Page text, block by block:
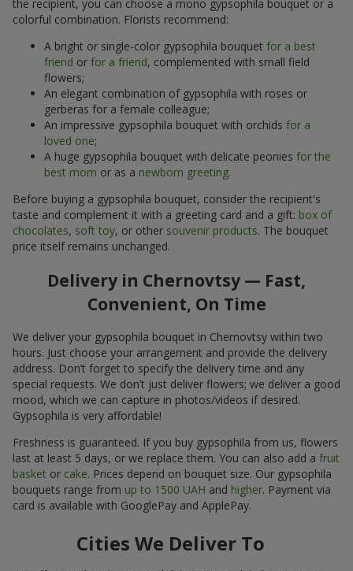
the recipient, you can choose a mono gypsophila bouquet or a
colorful combination. Florists recommend:
A bright or single-color gypsophila bouquet for a best
friend or for a friend, complemented with small field
flowers;
An elegant combination of gypsophila with roses or
gerberas for a female colleague;
An impressive gypsophila bouquet with orchids for a
loved one;
A huge gypsophila bouquet with delicate peonies for the
best mom or as a newborn greeting.
Before buying a gypsophila bouquet, consider the recipient's
taste and complement it with a greeting card and a gift: box of
chocolates, soft toy, or other souvenir products. The bouquet
price itself remains unchanged.
Delivery in Chernovtsy — Fast,
Convenient, On Time
We deliver your gypsophila bouquet in Chernovtsy within two
hours. Just choose your arrangement and provide the delivery
address. Don’t forget to specify the delivery time and any
special requests. We don’t just deliver flowers; we deliver a good
mood, which we can capture in photos/videos if desired.
Gypsophila is very affordable!
Freshness is guaranteed. If you buy gypsophila from us, flowers
last at least 5 days, or we replace them. You can also add a fruit
basket or cake. Prices depend on bouquet size. Our gypsophila
bouquets range from up to 1500 UAH and higher. Payment via
card is available with GooglePay and ApplePay.
Cities We Deliver To